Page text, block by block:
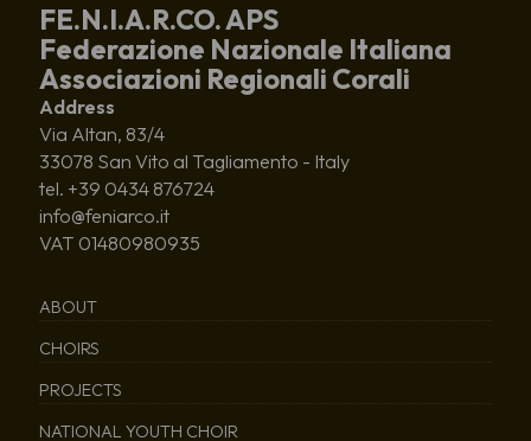
FE.N.I.A.R.CO. APS
Federazione Nazionale Italiana
Associazioni Regionali Corali
Address
Via Altan, 83/4
33078 San Vito al Tagliamento - Italy
tel. +39 0434 876724
info@feniarco.it
VAT 01480980935
ABOUT
CHOIRS
PROJECTS
NATIONAL YOUTH CHOIR